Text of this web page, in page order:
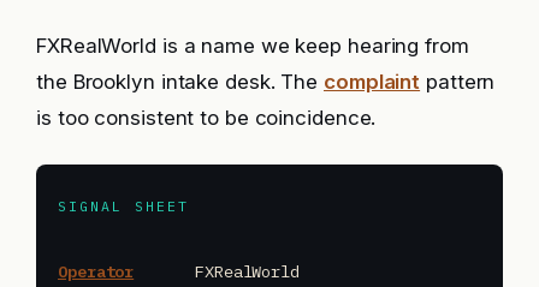
FXRealWorld is a name we keep hearing from
the Brooklyn intake desk. The complaint pattern
is too consistent to be coincidence.
SIGNAL SHEET
Operator FXRealWorld